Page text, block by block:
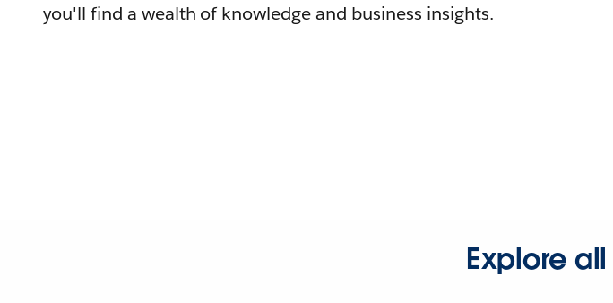
you'll find a wealth of knowledge and business insights.
Explore